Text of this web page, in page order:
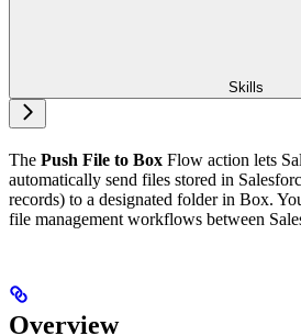
Skills
The Push File to Box Flow action lets
automatically send files stored in
records) to a designated folder in Box.
file management workflows between
Overview